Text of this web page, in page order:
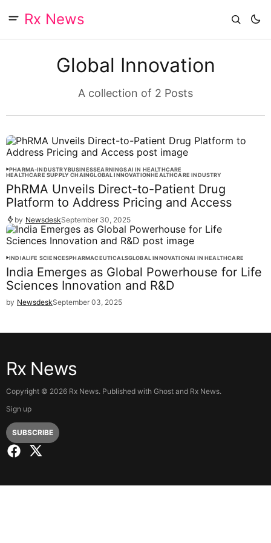
Rx News
Global Innovation
A collection of 2 Posts
PHARMA-INDUSTRYBUSINESSEARNINGSAI IN HEALTHCARE
HEALTHCARE SUPPLY CHAINGLOBAL INNOVATIONHEALTHCARE INDUSTRY
PhRMA Unveils Direct-to-Patient Drug
Platform to Address Pricing and Access
by NewsdeskSeptember 30, 2025
INDIALIFE SCIENCESPHARMACEUTICALSGLOBAL INNOVATIONAI IN HEALTHCARE
India Emerges as Global Powerhouse for Life
Sciences Innovation and R&D
by NewsdeskSeptember 03, 2025
Rx News
Copyright © 2026 Rx News. Published with Ghost and Rx News.
Sign up
SUBSCRIBE